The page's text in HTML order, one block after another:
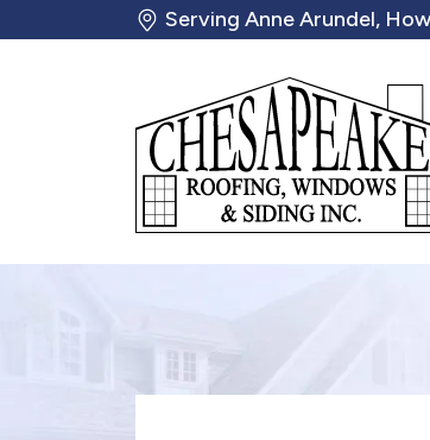
Serving Anne Arundel,